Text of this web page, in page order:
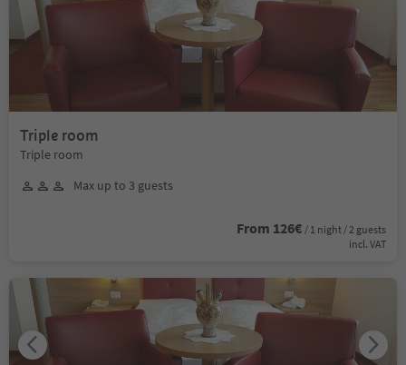
Triple room
Triple room
Max up to 3 guests
From 126€ / 1 night / 2 guests
incl. VAT